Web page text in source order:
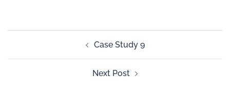
Case Study 9
Next Post